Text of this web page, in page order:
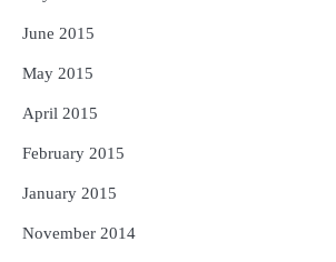
June 2015
May 2015
April 2015
February 2015
January 2015
November 2014